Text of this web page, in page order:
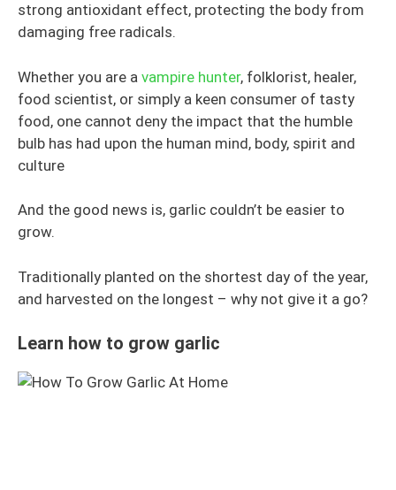
strong antioxidant effect, protecting the body from
damaging free radicals.
Whether you are a vampire hunter, folklorist, healer,
food scientist, or simply a keen consumer of tasty
food, one cannot deny the impact that the humble
bulb has had upon the human mind, body, spirit and
culture
And the good news is, garlic couldn’t be easier to
grow.
Traditionally planted on the shortest day of the year,
and harvested on the longest – why not give it a go?
Learn how to grow garlic